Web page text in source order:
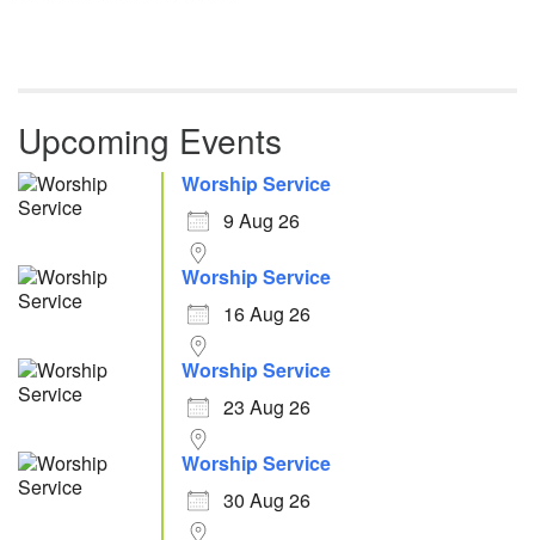
Upcoming Events
Worship Service
9 Aug 26
Worship Service
16 Aug 26
Worship Service
23 Aug 26
Worship Service
30 Aug 26